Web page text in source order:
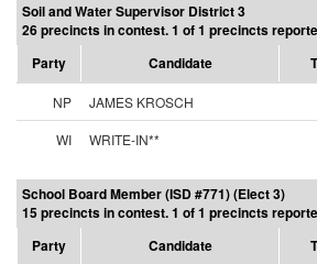
Soil and Water Supervisor District 3
26 precincts in contest. 1 of 1 precincts
Party
Candidate
NP JAMES KROSCH
WI
WRITE-IN**
School Board Member (ISD #771) (Elect 3)
15 precincts in contest. 1 of 1 precincts
Party
Candidate